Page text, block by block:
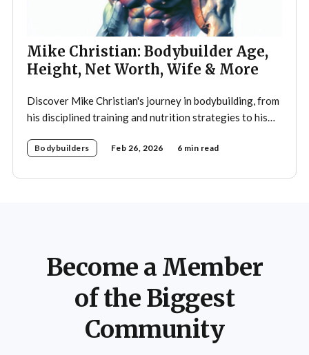
Mike Christian: Bodybuilder Age,
Height, Net Worth, Wife & More
Discover Mike Christian's journey in bodybuilding, from
his disciplined training and nutrition strategies to his
Bodybuilders Feb 26, 2026 6 min read
Become a Member
of the Biggest
Community